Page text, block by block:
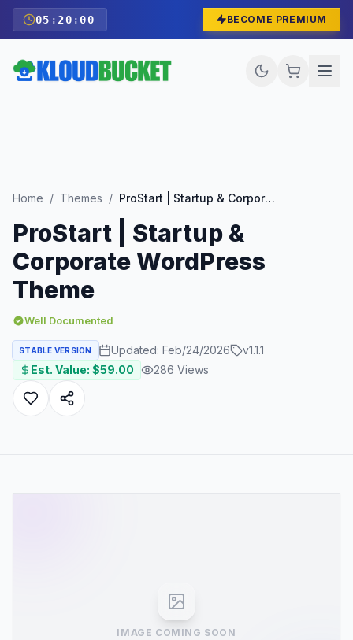
05 : 19 :59 BECOME PREMIUM
Home / Themes / ProStart | Startup & Corporate WordPress Theme
ProStart | Startup &
Corporate WordPress
Theme
Well Documented
STABLE VERSION Updated: Feb/24/2026 v1.1.1
Est. Value: $59.00 286 Views
IMAGE COMING SOON